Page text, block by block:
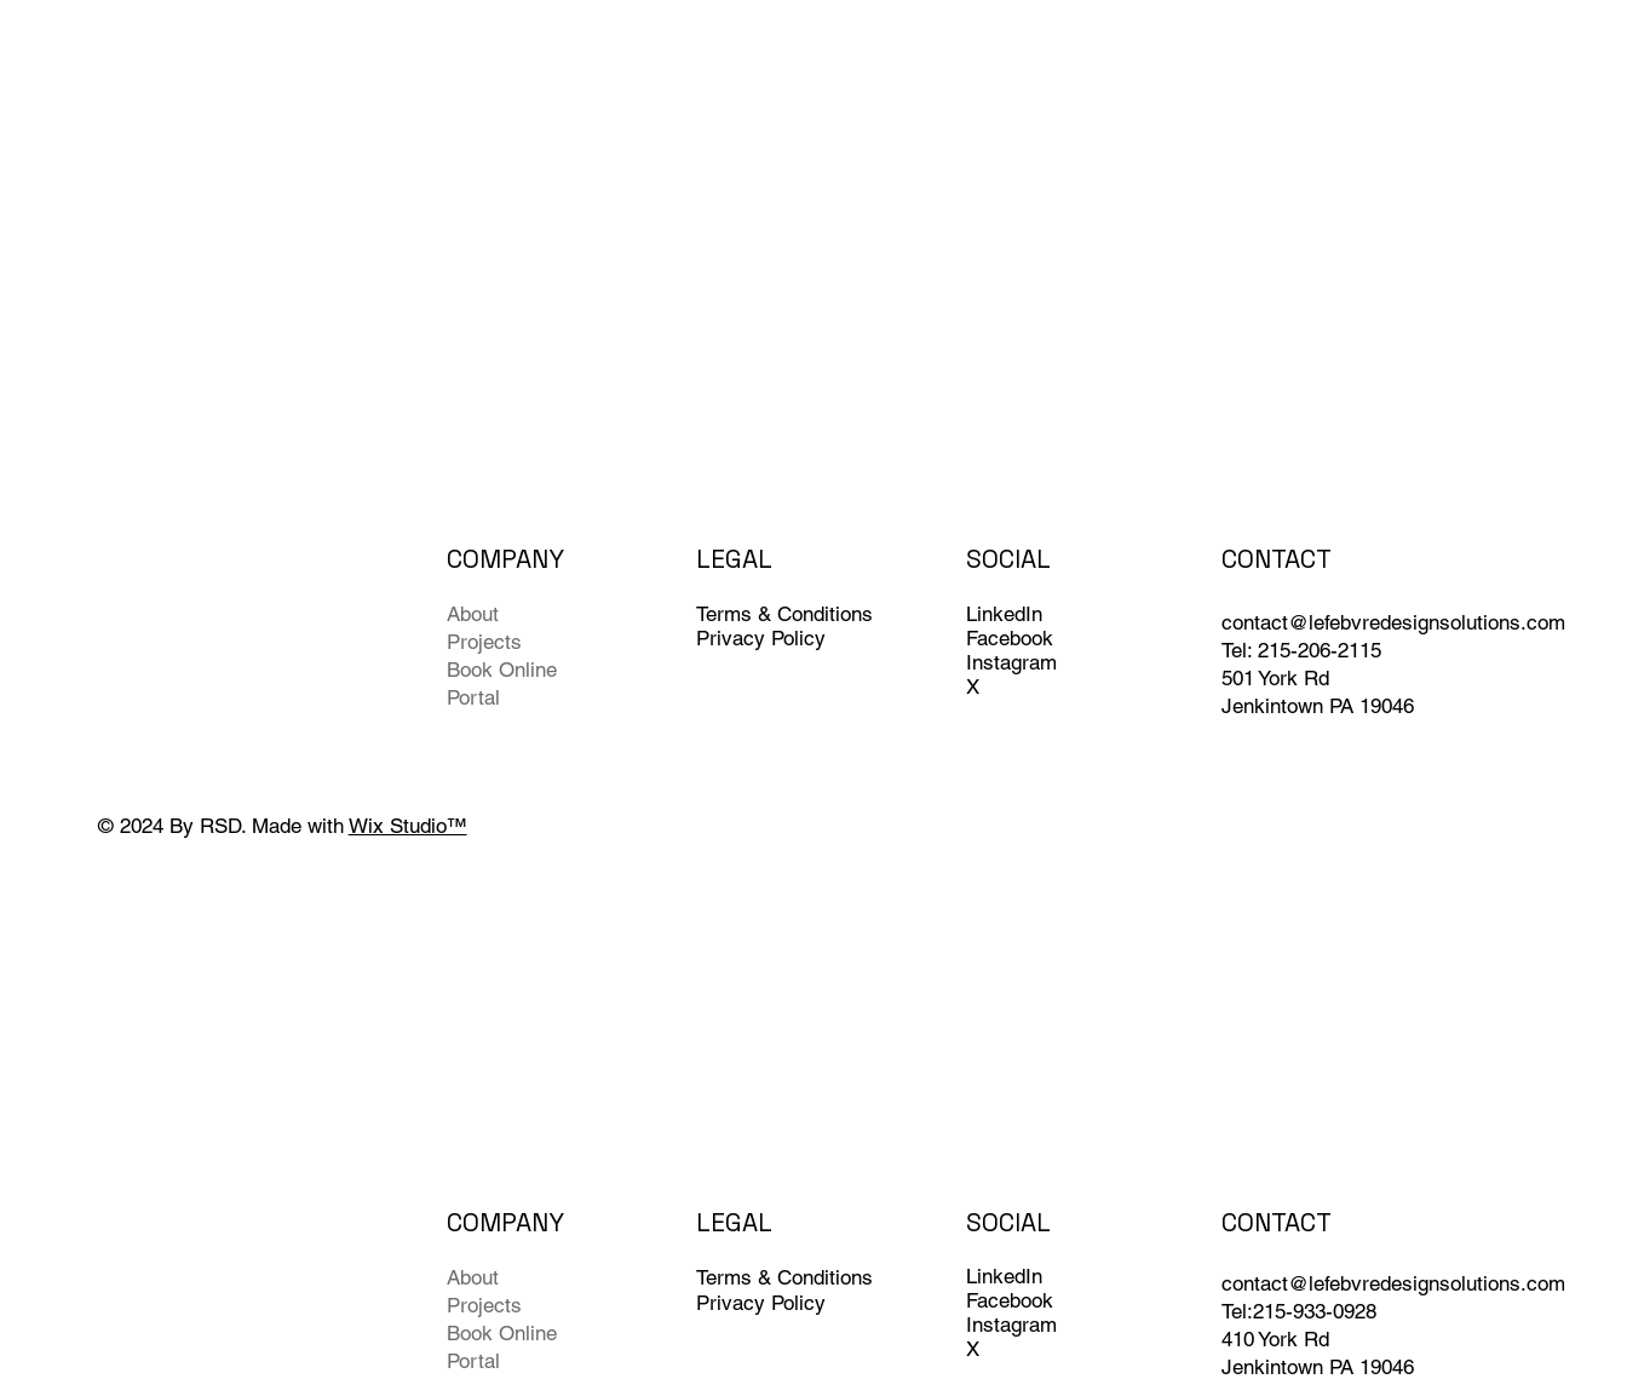
About
Projects
Book Online
Portal
COMPANY LEGAL
Privacy Policy
Terms & Conditions
SOCIAL
LinkedIn
Facebook
Instagram
X
CONTACT
contact@lefebvredesignsolutions.com
Tel: 215-206-2115
501 York Rd
Jenkintown PA 19046
© 2024 By RSD. Made with Wix Studio™
About
Projects
Book Online
Portal
COMPANY LEGAL
Privacy Policy
Terms & Conditions
SOCIAL
LinkedIn
Facebook
Instagram
X
CONTACT
contact@lefebvredesignsolutions.com
Tel:215-933-0928
410 York Rd
Jenkintown PA 19046